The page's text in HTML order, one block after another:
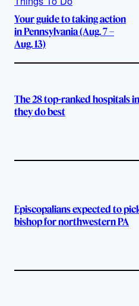
Your guide to taking action
in Pennsylvania (Aug. 7 –
Aug. 13)
The 28 top-ranked hospitals
they do best
Episcopalians expected to
bishop for northwestern PA